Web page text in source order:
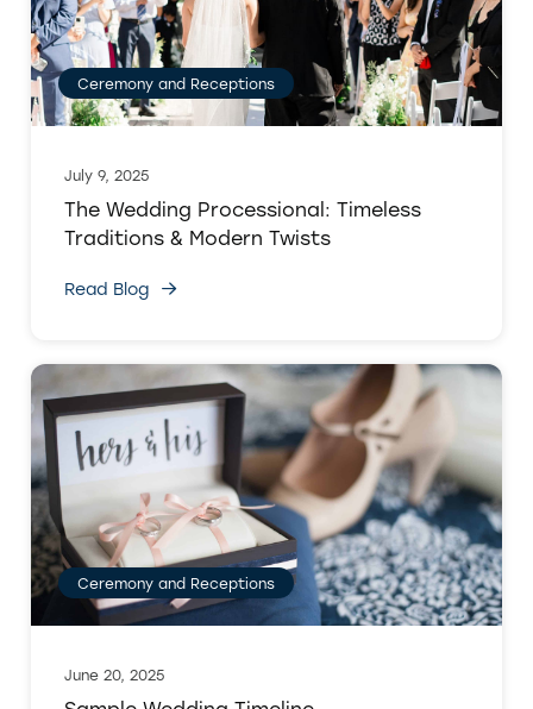
Ceremony and Receptions
July 9, 2025
The Wedding Processional: Timeless
Traditions & Modern Twists
Read Blog
Ceremony and Receptions
June 20, 2025